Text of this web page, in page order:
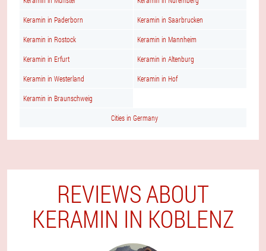
Keramin in Paderborn Keramin in Saarbrucken
Keramin in Rostock Keramin in Mannheim
Keramin in Erfurt Keramin in Altenburg
Keramin in Westerland Keramin in Hof
Keramin in Braunschweig
Cities in Germany
REVIEWS ABOUT
KERAMIN IN KOBLENZ